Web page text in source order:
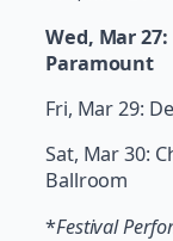
Wed, Mar
Paramount
Fri, Mar 29:
Sat, Mar 30:
Ballroom
*Festival